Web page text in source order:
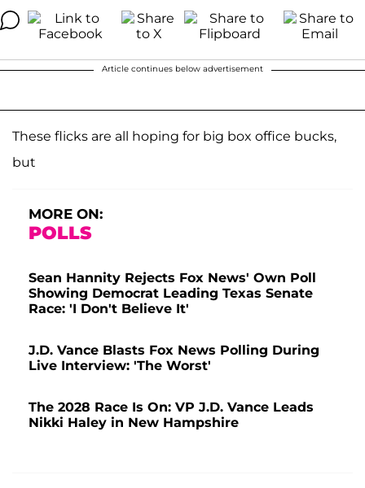
Article continues below advertisement
These flicks are all hoping for big box office bucks,
but
MORE ON:
POLLS
Sean Hannity Rejects Fox News' Own Poll
Showing Democrat Leading Texas Senate
Race: 'I Don't Believe It'
J.D. Vance Blasts Fox News Polling During
Live Interview: 'The Worst'
The 2028 Race Is On: VP J.D. Vance Leads
Nikki Haley in New Hampshire